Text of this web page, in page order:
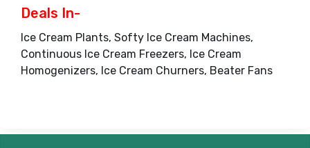
Deals In-
Ice Cream Plants, Softy Ice Cream Machines,
Continuous Ice Cream Freezers, Ice Cream
Homogenizers, Ice Cream Churners, Beater Fans